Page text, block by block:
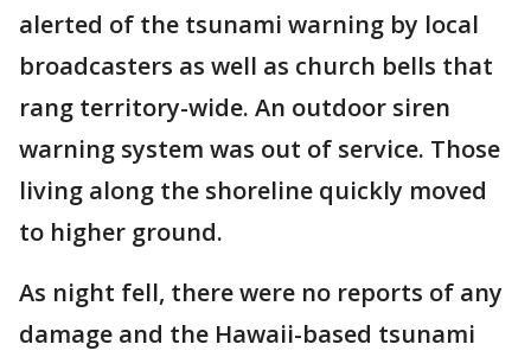
alerted of the tsunami warning by local
broadcasters as well as church bells that
rang territory-wide. An outdoor siren
warning system was out of service. Those
living along the shoreline quickly moved
to higher ground.
As night fell, there were no reports of any
damage and the Hawaii-based tsunami